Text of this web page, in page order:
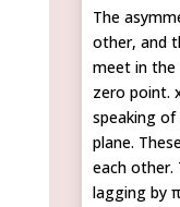
The
other, and
meet in the
zero point.
speaking
plane.
each other.
lagging by